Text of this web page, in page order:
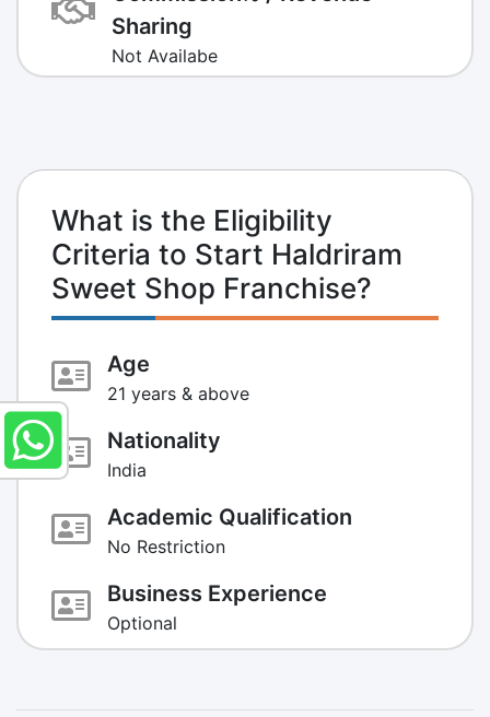
Sharing
Not Availabe
What is the Eligibility
Criteria to Start Haldriram
Sweet Shop Franchise?
Age
21 years & above
Nationality
India
Academic Qualification
No Restriction
Business Experience
Optional